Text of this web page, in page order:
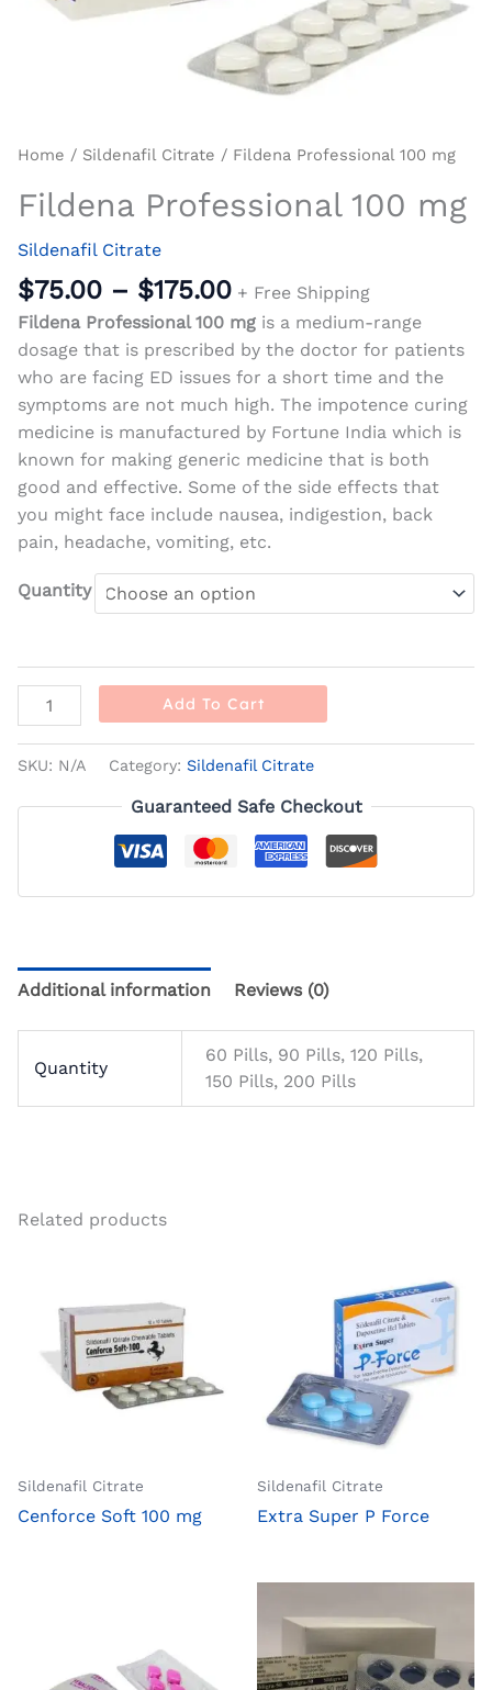
Home / Sildenafil Citrate / Fildena Professional 100 mg
Fildena Professional 100 mg
Sildenafil Citrate
$75.00 – $175.00 + Free Shipping
Fildena Professional 100 mg is a medium-range
dosage that is prescribed by the doctor for patients
who are facing ED issues for a short time and the
symptoms are not much high. The impotence curing
medicine is manufactured by Fortune India which is
known for making generic medicine that is both
good and effective. Some of the side effects that
you might face include nausea, indigestion, back
pain, headache, vomiting, etc.
Quantity
Add To Cart
SKU: N/A Category: Sildenafil Citrate
Guaranteed Safe Checkout
Additional information Reviews (0)
Quantity
60 Pills, 90 Pills, 120 Pills,
150 Pills, 200 Pills
Related products
Sildenafil Citrate
Cenforce Soft 100 mg
Sildenafil Citrate
Extra Super P Force